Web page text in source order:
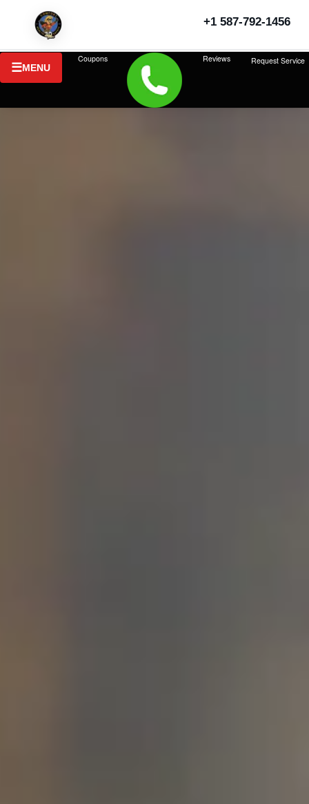
+1 587-792-1456
MENU
Coupons Reviews Request Service